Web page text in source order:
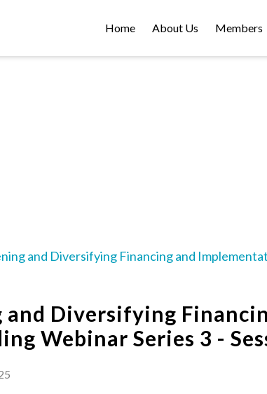
Home About Us Members
and Diversifying Financing and
Diversifying
Webinar Series 3 -